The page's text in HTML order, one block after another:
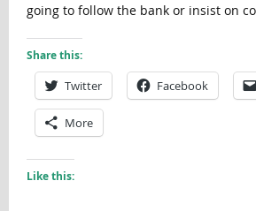
going to follow the bank or insist on
Share this:
Twitter Facebook
More
Like this: